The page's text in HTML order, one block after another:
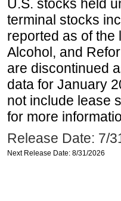
U.S. stocks held
terminal stocks
reported as of the
Alcohol, and
are discontinued
data for January
not include lease
for more
Release Date: 7/
Next Release Date: 8/31/2026